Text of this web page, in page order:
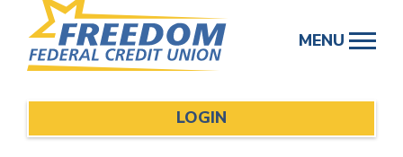
content
MENU
LOGIN